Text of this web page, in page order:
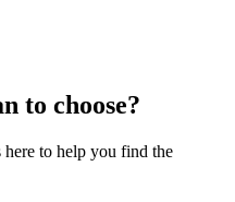
to choose?
to help you find the